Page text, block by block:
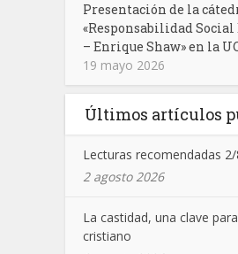
Presentación de la
«Responsabilidad
– Enrique Shaw» en la
19 mayo 2026
Últimos artículos
Lecturas recomendadas 2/
2 agosto 2026
La castidad, una clave
cristiano